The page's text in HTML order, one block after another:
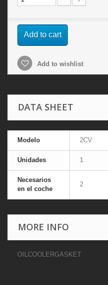
Add to cart
Add to wishlist
DATA SHEET
Modelo 2CV
Unidades 1
Necesarios
en el coche
2
MORE INFO
OILCOOLERGASKET